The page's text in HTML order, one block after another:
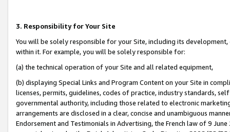
3. Responsibility for Your Site
You will be solely responsible for your Site, including its
within it. For example, you will be solely responsible for:
(a) the technical operation of your Site and all related equipment,
(b) displaying Special Links and Program Content on your Site in
licenses, permits, guidelines, codes of practice, industry standards,
governmental authority, including those related to electronic
arrangements are disclosed in a clear, concise and unambiguous
Endorsement and Testimonials in Advertising, the French law of 9